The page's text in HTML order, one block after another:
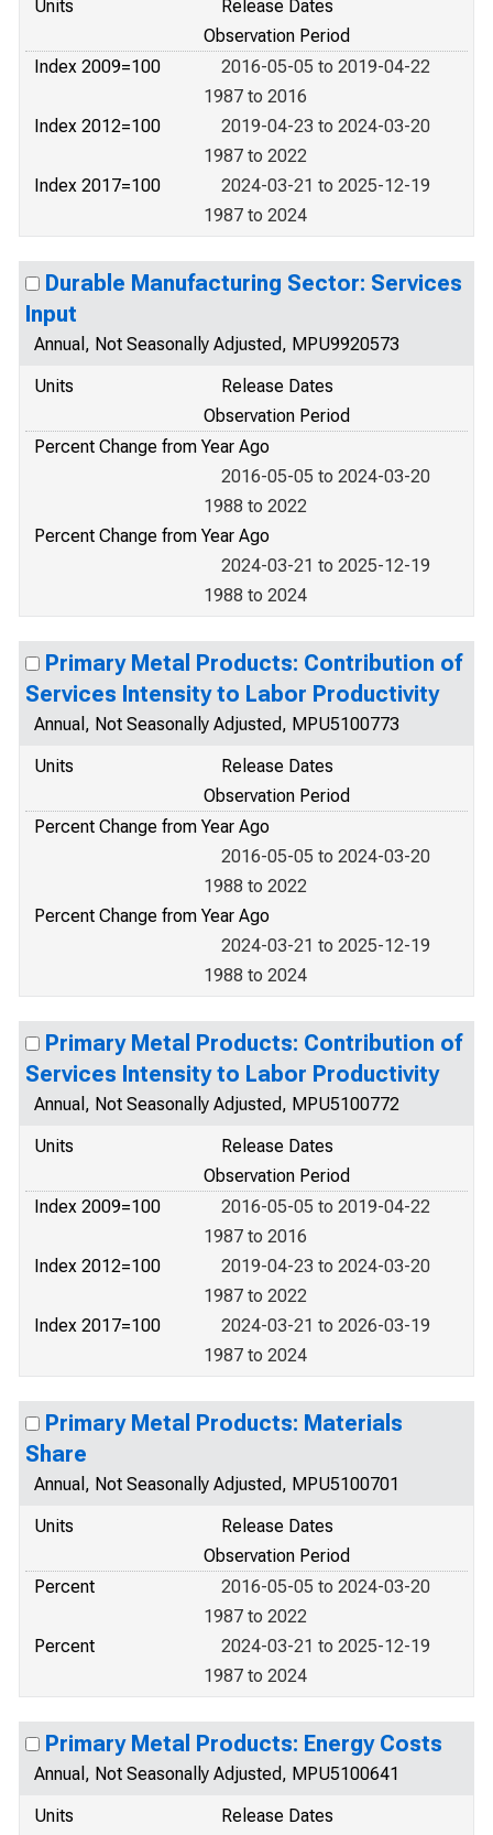
Units
Release Dates
Observation Period
Index 2009=100
2016-05-05 to 2019-04-22
1987 to 2016
Index 2012=100
2019-04-23 to 2024-03-20
1987 to 2022
Index 2017=100
2024-03-21 to 2025-12-19
1987 to 2024
Durable Manufacturing Sector: Services
Input
Annual, Not Seasonally Adjusted, MPU9920573
Units
Release Dates
Observation Period
Percent Change from Year Ago
2016-05-05 to 2024-03-20
1988 to 2022
Percent Change from Year Ago
2024-03-21 to 2025-12-19
1988 to 2024
Primary Metal Products: Contribution of
Services Intensity to Labor Productivity
Annual, Not Seasonally Adjusted, MPU5100773
Units
Release Dates
Observation Period
Percent Change from Year Ago
2016-05-05 to 2024-03-20
1988 to 2022
Percent Change from Year Ago
2024-03-21 to 2025-12-19
1988 to 2024
Primary Metal Products: Contribution of
Services Intensity to Labor Productivity
Annual, Not Seasonally Adjusted, MPU5100772
Units
Release Dates
Observation Period
Index 2009=100
2016-05-05 to 2019-04-22
1987 to 2016
Index 2012=100
2019-04-23 to 2024-03-20
1987 to 2022
Index 2017=100
2024-03-21 to 2026-03-19
1987 to 2024
Primary Metal Products: Materials
Share
Annual, Not Seasonally Adjusted, MPU5100701
Units
Release Dates
Observation Period
Percent
2016-05-05 to 2024-03-20
1987 to 2022
Percent
2024-03-21 to 2025-12-19
1987 to 2024
Primary Metal Products: Energy Costs
Annual, Not Seasonally Adjusted, MPU5100641
Units
Release Dates